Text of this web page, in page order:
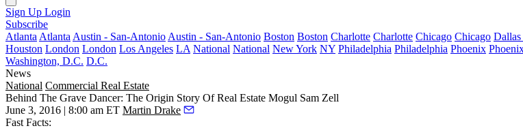
Sign Up Login
Subscribe
Atlanta Atlanta Austin - San-Antonio Austin - San-Antonio Boston Boston Charlotte Charlotte Chicago Chicago
Houston London London Los Angeles LA National National New York NY Philadelphia Philadelphia Phoenix
Washington, D.C. D.C.
News
National Commercial Real Estate
Behind The Grave Dancer: The Origin Story Of Real Estate Mogul Sam Zell
June 3, 2016 | 8:00 am ET Martin Drake
Fast Facts: